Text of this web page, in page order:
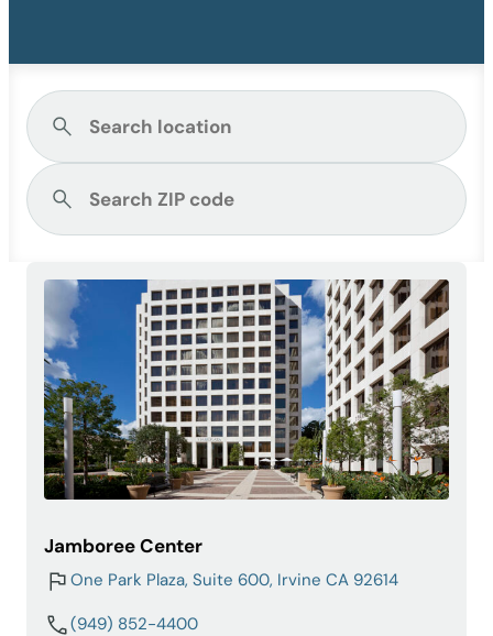
Jamboree Center
One Park Plaza, Suite 600, Irvine CA 92614
(949) 852-4400